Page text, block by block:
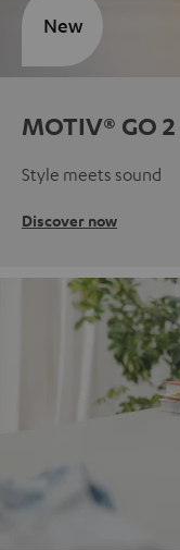
MOTIV® GO 2
Style meets sound
Discover now
New